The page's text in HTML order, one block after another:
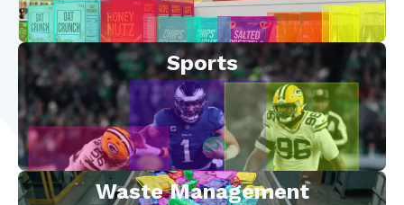
Sports
Waste Management